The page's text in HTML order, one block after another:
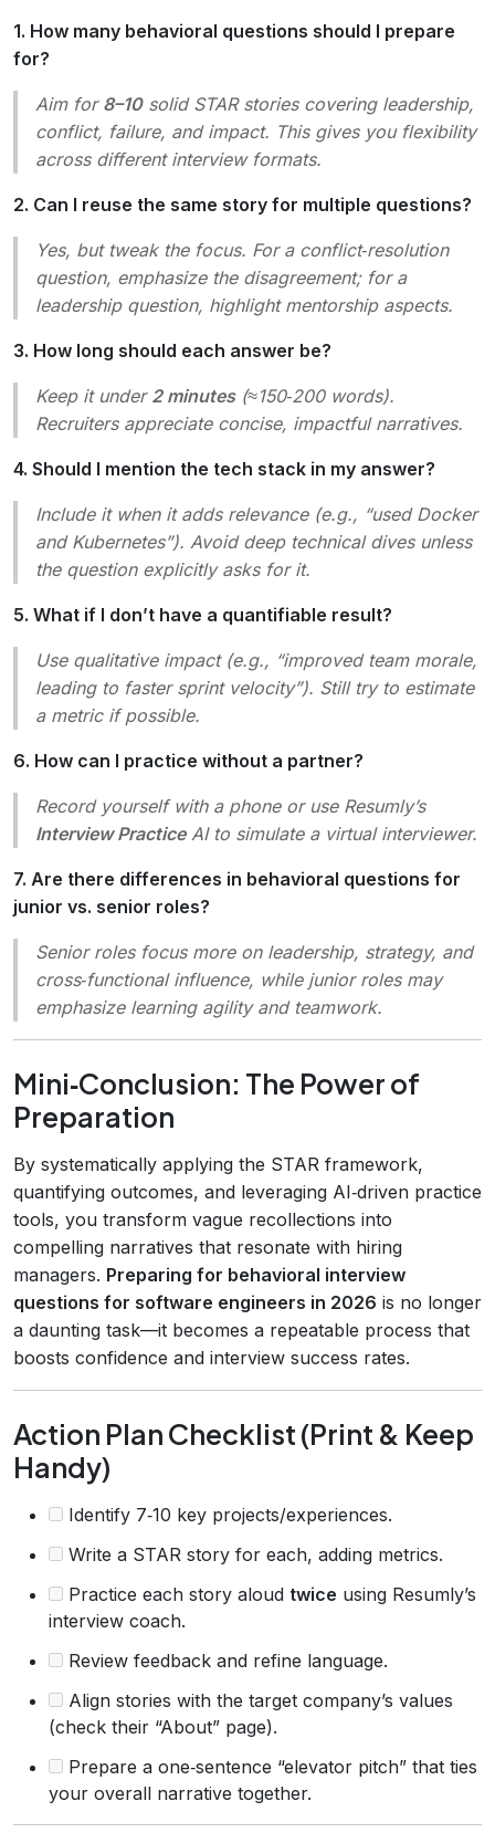
1. How many behavioral questions should I prepare
for?
Aim for 8–10solid STAR stories covering leadership,
conflict, failure, and impact. This gives you flexibility
across different interview formats.
2. Can I reuse the same story for multiple questions?
Yes, but tweak the focus. For a conflict‑resolution
question, emphasize the disagreement; for a
leadership question, highlight mentorship aspects.
3. How long should each answer be?
Keep it under 2 minutes(≈150‑200 words).
Recruiters appreciate concise, impactful narratives.
4. Should I mention the tech stack in my answer?
Include it when it adds relevance (e.g., “used Docker
and Kubernetes”). Avoid deep technical dives unless
the question explicitly asks for it.
5. What if I don’t have a quantifiable result?
Use qualitative impact (e.g., “improved team morale,
leading to faster sprint velocity”). Still try to estimate
a metric if possible.
6. How can I practice without a partner?
Record yourself with a phone or use Resumly’s
Interview PracticeAI to simulate a virtual interviewer.
7. Are there differences in behavioral questions for
junior vs. senior roles?
Senior roles focus more on leadership, strategy, and
cross‑functional influence, while junior roles may
emphasize learning agility and teamwork.
Mini‑Conclusion: The Power of
Preparation
By systematically applying the STAR framework,
quantifying outcomes, and leveraging AI‑driven practice
tools, you transform vague recollections into
compelling narratives that resonate with hiring
managers. Preparing for behavioral interview
questions for software engineers in 2026 is no longer
a daunting task—it becomes a repeatable process that
boosts confidence and interview success rates.
Action Plan Checklist (Print & Keep
Handy)
Identify 7‑10 key projects/experiences.
Write a STAR story for each, adding metrics.
Practice each story aloud twice using Resumly’s
interview coach.
Review feedback and refine language.
Align stories with the target company’s values
(check their “About” page).
Prepare a one‑sentence “elevator pitch” that ties
your overall narrative together.